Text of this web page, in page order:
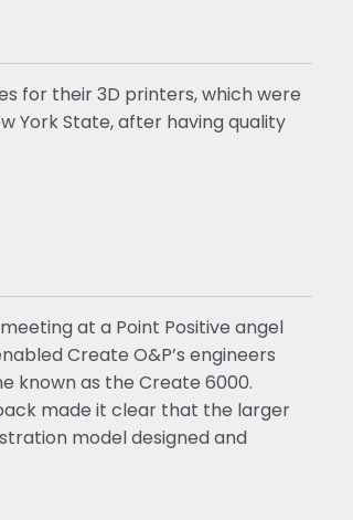
for their 3D printers, which were
York State, after having quality
at a Point Positive angel
Create O&P’s engineers
known as the Create 6000.
made it clear that the larger
model designed and